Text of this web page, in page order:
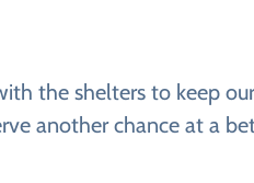
the shelters to keep
another chance at a